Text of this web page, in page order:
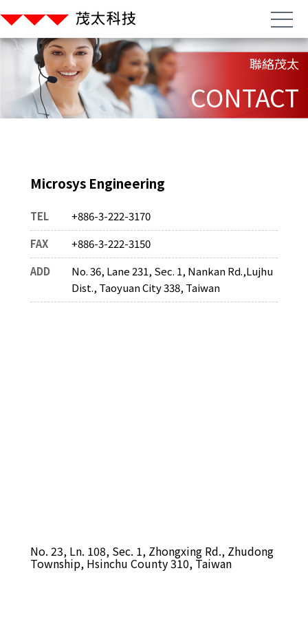
聯絡茂太
CONTACT
Microsys Engineering
TEL
+886-3-222-3170
FAX
+886-3-222-3150
ADD
No. 36, Lane 231, Sec. 1, Nankan Rd.,Lujhu
Dist., Taoyuan City 338, Taiwan
No. 23, Ln. 108, Sec. 1, Zhongxing Rd., Zhudong
Township, Hsinchu County 310, Taiwan